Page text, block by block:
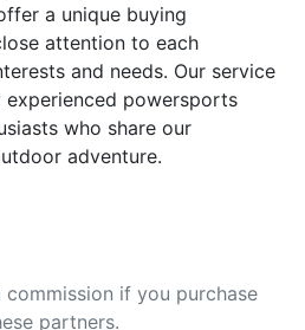
a unique buying
attention to each
and needs. Our service
powersports
who share our
adventure.
if you purchase
partners.